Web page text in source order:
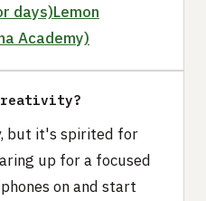
days)Lemon
Academy)
but it's spirited for
up for a focused
on and start